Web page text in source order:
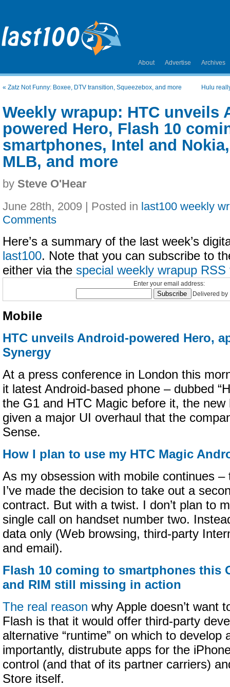
About Advertise Archives
« Zatz Not Funny: Boxee, DTV transition, Squeezebox, and more Hulu
Weekly wrapup: HTC unveils
powered Hero, Flash 10
smartphones, Intel and
MLB, and more
by Steve O'Hear
June 28th, 2009 | Posted in last100 weekly
Comments
Here’s a summary of the last week’s
last100. Note that you can subscribe to
either via the special weekly wrapup RSS
Enter your email address:
Delivered by
Mobile
HTC unveils Android-powered Hero,
Synergy
At a press conference in London this
it latest Android-based phone – dubbed
the G1 and HTC Magic before it, the new
given a major UI overhaul that the
Sense.
How I plan to use my HTC Magic
As my obsession with mobile continues –
I’ve made the decision to take out a
contract. But with a twist. I don’t plan to
single call on handset number two.
data only (Web browsing, third-party
and email).
Flash 10 coming to smartphones this
and RIM still missing in action
The real reason why Apple doesn’t want
Flash is that it would offer third-party
alternative “runtime” on which to develop
importantly, distrubute apps for the
control (and that of its partner carriers)
Store itself.